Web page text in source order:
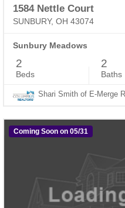
1584 Nettle Court
SUNBURY, OH 43074
Sunbury Meadows
2
Beds
2
Baths
Shari Smith of E-Merge
Coming Soon on 05/31